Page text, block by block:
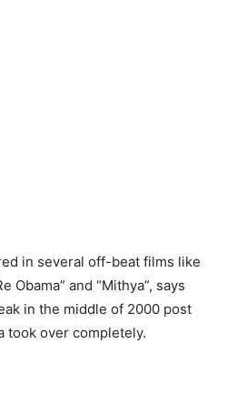
in several off-beat films like
Obama” and “Mithya”, says
in the middle of 2000 post
took over completely.